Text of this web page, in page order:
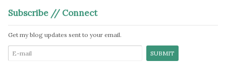
Subscribe // Connect
Get my blog updates sent to your email.